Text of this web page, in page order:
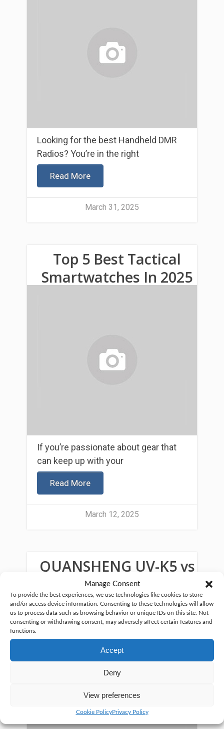
Manage Consent
To provide the best experiences, we use technologies like cookies to store
and/or access device information. Consenting to these technologies will allow
us to process data such as browsing behavior or unique IDs on this site. Not
consenting or withdrawing consent, may adversely affect certain features and
functions.
Accept
Deny
View preferences
Cookie PolicyPrivacy Policy
Looking for the best Handheld DMR
Radios? You’re in the right
Read More
March 31, 2025
Top 5 Best Tactical
Smartwatches In 2025
If you’re passionate about gear that
can keep up with your
Read More
March 12, 2025
QUANSHENG UV-K5 vs
UV-K6